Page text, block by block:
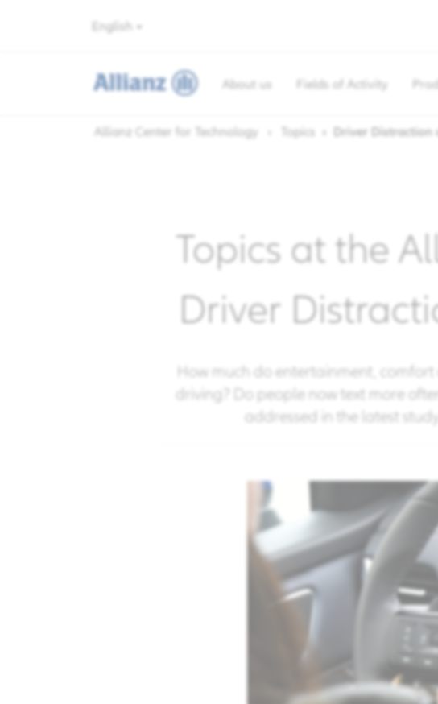
English
About us Fields of Activity
Allianz Center for Technology Topics Driver Distraction
Topics at the
Driver
How much do entertainment,
driving? Do people now text more
addressed in the latest